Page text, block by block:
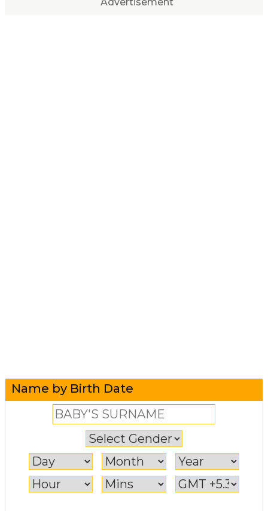
Name by Birth Date